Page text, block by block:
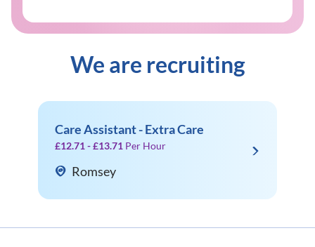
We are recruiting
Care Assistant - Extra Care
£12.71 - £13.71 Per Hour
Romsey